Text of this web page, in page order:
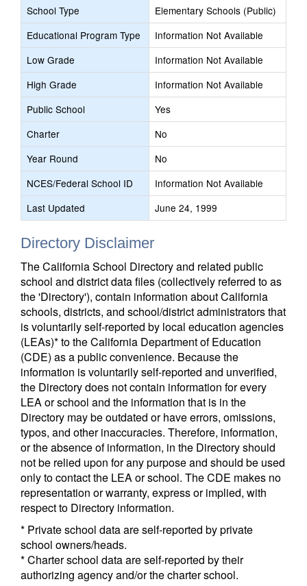
School Type
Elementary Schools (Public)
Educational Program Type
Information Not Available
Low Grade
Information Not Available
High Grade
Information Not Available
Public School
Yes
Charter
No
Year Round
No
NCES/Federal School ID
Information Not Available
Last Updated
June 24, 1999
Directory Disclaimer
The California School Directory and related public
school and district data files (collectively referred to as
the 'Directory'), contain information about California
schools, districts, and school/district administrators that
is voluntarily self-reported by local education agencies
(LEAs)* to the California Department of Education
(CDE) as a public convenience. Because the
information is voluntarily self-reported and unverified,
the Directory does not contain information for every
LEA or school and the information that is in the
Directory may be outdated or have errors, omissions,
typos, and other inaccuracies. Therefore, information,
or the absence of information, in the Directory should
not be relied upon for any purpose and should be used
only to contact the LEA or school. The CDE makes no
representation or warranty, express or implied, with
respect to Directory information.
* Private school data are self-reported by private
school owners/heads.
* Charter school data are self-reported by their
authorizing agency and/or the charter school.